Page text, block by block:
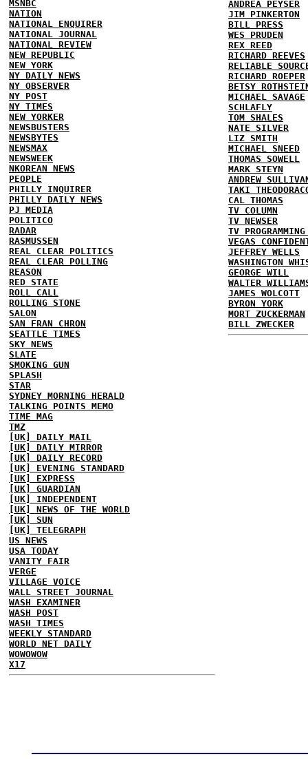
MSNBC
NATION
NATIONAL ENQUIRER
NATIONAL JOURNAL
NATIONAL REVIEW
NEW REPUBLIC
NEW YORK
NY DAILY NEWS
NY OBSERVER
NY POST
NY TIMES
NEW YORKER
NEWSBUSTERS
NEWSBYTES
NEWSMAX
NEWSWEEK
NKOREAN NEWS
PEOPLE
PHILLY INQUIRER
PHILLY DAILY NEWS
PJ MEDIA
POLITICO
RADAR
RASMUSSEN
REAL CLEAR POLITICS
REAL CLEAR POLLING
REASON
RED STATE
ROLL CALL
ROLLING STONE
SALON
SAN FRAN CHRON
SEATTLE TIMES
SKY NEWS
SLATE
SMOKING GUN
SPLASH
STAR
SYDNEY MORNING HERALD
TALKING POINTS MEMO
TIME MAG
TMZ
[UK] DAILY MAIL
[UK] DAILY MIRROR
[UK] DAILY RECORD
[UK] EVENING STANDARD
[UK] EXPRESS
[UK] GUARDIAN
[UK] INDEPENDENT
[UK] NEWS OF THE WORLD
[UK] SUN
[UK] TELEGRAPH
US NEWS
USA TODAY
VANITY FAIR
VERGE
VILLAGE VOICE
WALL STREET JOURNAL
WASH EXAMINER
WASH POST
WASH TIMES
WEEKLY STANDARD
WORLD NET DAILY
WOWOWOW
X17
ANDREA PEYSER
JIM PINKERTON
BILL PRESS
WES PRUDEN
REX REED
RICHARD REEVES
RELIABLE
RICHARD ROEPER
BETSY
MICHAEL SAVAGE
SCHLAFLY
TOM SHALES
NATE SILVER
LIZ SMITH
MICHAEL SNEED
THOMAS SOWELL
MARK STEYN
ANDREW
TAKI
CAL THOMAS
TV COLUMN
TV NEWSER
TV
VEGAS
JEFFREY WELLS
WASHINGTON
GEORGE WILL
WALTER
JAMES WOLCOTT
BYRON YORK
MORT ZUCKERMAN
BILL ZWECKER